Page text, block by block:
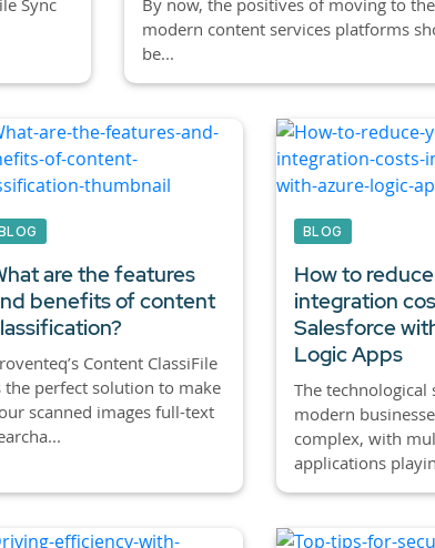
Sync
By now, the positives of moving to
modern content services platforms
be...
are the features
benefits of content
Content ClassiFile
the perfect solution to make
scanned images full-text
BLOG
How to
integration
Salesforce
Logic Apps
The technological
modern
complex, with
applications